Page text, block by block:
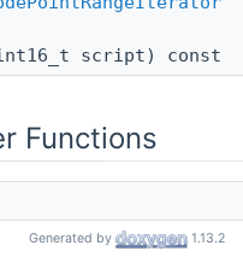
script) const
Functions
>
Generated by 1.13.2